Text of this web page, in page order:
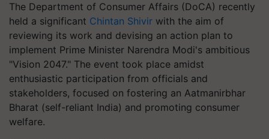
The Department of Consumer Affairs (DoCA) recently
held a significant Chintan Shivir with the aim of
reviewing its work and devising an action plan to
implement Prime Minister Narendra Modi's ambitious
"Vision 2047." The event took place amidst
enthusiastic participation from officials and
stakeholders, focused on fostering an Aatmanirbhar
Bharat (self-reliant India) and promoting consumer
welfare.